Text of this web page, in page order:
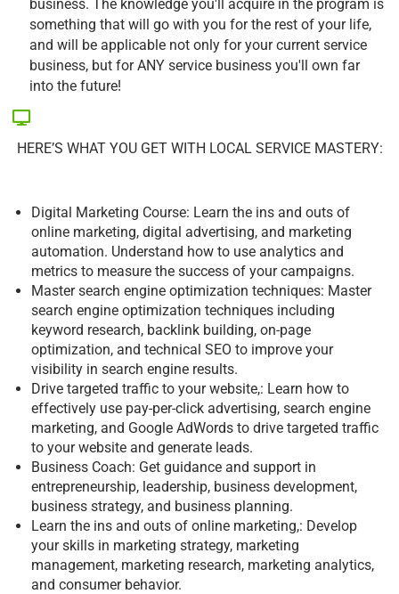
business. The knowledge you'll acquire in the program is
something that will go with you for the rest of your life,
and will be applicable not only for your current service
business, but for ANY service business you'll own far
into the future!
HERE’S WHAT YOU GET WITH LOCAL SERVICE MASTERY:
Digital Marketing Course: Learn the ins and outs of
online marketing, digital advertising, and marketing
automation. Understand how to use analytics and
metrics to measure the success of your campaigns.
Master search engine optimization techniques: Master
search engine optimization techniques including
keyword research, backlink building, on-page
optimization, and technical SEO to improve your
visibility in search engine results.
Drive targeted traffic to your website,: Learn how to
effectively use pay-per-click advertising, search engine
marketing, and Google AdWords to drive targeted traffic
to your website and generate leads.
Business Coach: Get guidance and support in
entrepreneurship, leadership, business development,
business strategy, and business planning.
Learn the ins and outs of online marketing,: Develop
your skills in marketing strategy, marketing
management, marketing research, marketing analytics,
and consumer behavior.